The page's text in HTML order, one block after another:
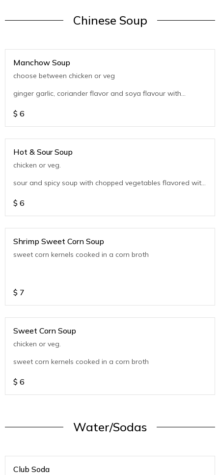
Chinese Soup
Manchow Soup
choose between chicken or veg
ginger garlic, coriander flavor and soya flavour with
$ 6
Hot & Sour Soup
chicken or veg.
sour and spicy soup with chopped vegetables flavored with
$ 6
Shrimp Sweet Corn Soup
sweet corn kernels cooked in a corn broth
$ 7
Sweet Corn Soup
chicken or veg.
sweet corn kernels cooked in a corn broth
$ 6
Water/Sodas
Club Soda